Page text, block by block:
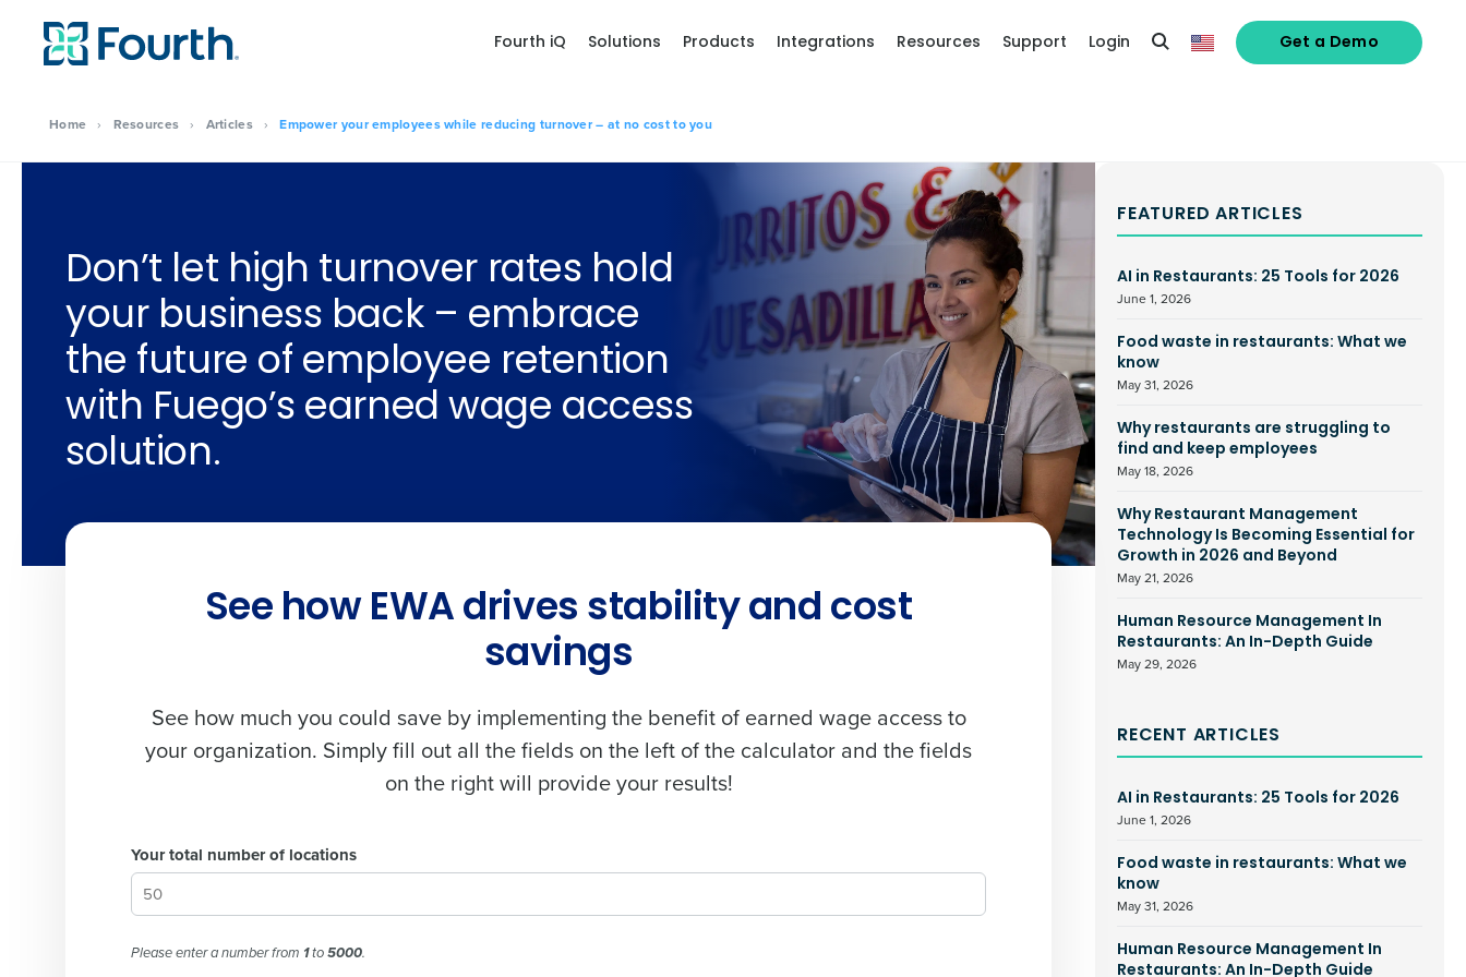
Home › Resources › Articles › Empower your employees while reducing turnover – at no cost to you
Fourth iQ Solutions Products Integrations Resources Support Login Get a Demo
Don’t let high turnover rates hold
your business back – embrace
the future of employee retention
with Fuego’s earned wage access
solution.
See how EWA drives stability and cost
savings
See how much you could save by implementing the benefit of earned wage access to
your organization. Simply fill out all the fields on the left of the calculator and the fields
on the right will provide your results!
Your total number of locations
Please enter a number from 1to5000.
FEATURED ARTICLES
AI in Restaurants: 25 Tools for 2026
June 1, 2026
Food waste in restaurants: What we
know
May 31, 2026
Why restaurants are struggling to
find and keep employees
May 18, 2026
Why Restaurant Management
Technology Is Becoming Essential for
Growth in 2026 and Beyond
May 21, 2026
Human Resource Management In
Restaurants: An In-Depth Guide
May 29, 2026
RECENT ARTICLES
AI in Restaurants: 25 Tools for 2026
June 1, 2026
Food waste in restaurants: What we
know
May 31, 2026
Human Resource Management In
Restaurants: An In-Depth Guide